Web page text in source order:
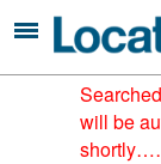
will be